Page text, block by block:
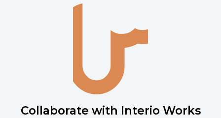
Collaborate with Interio Works